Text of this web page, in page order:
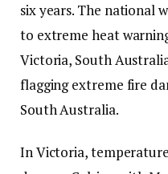
six years. The national
to extreme heat
Victoria, South
flagging extreme fire
South Australia.
In Victoria,